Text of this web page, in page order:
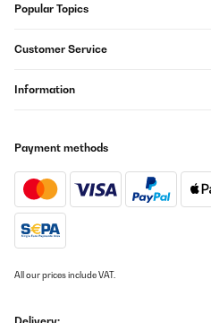
Popular Topics
Customer Service
Information
Payment methods
All our prices include VAT.